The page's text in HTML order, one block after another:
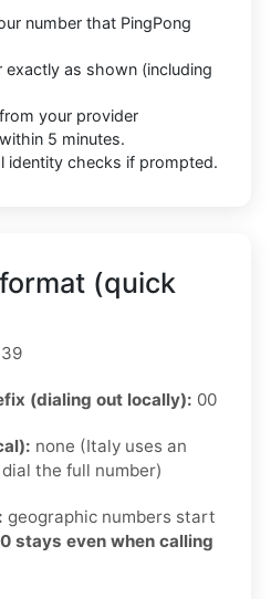
number that PingPong
exactly as shown (including
your provider
5 minutes.
identity checks if prompted.
(quick
(dialing out locally): 00
none (Italy uses an
dial the full number)
geographic numbers start
0 stays even when calling